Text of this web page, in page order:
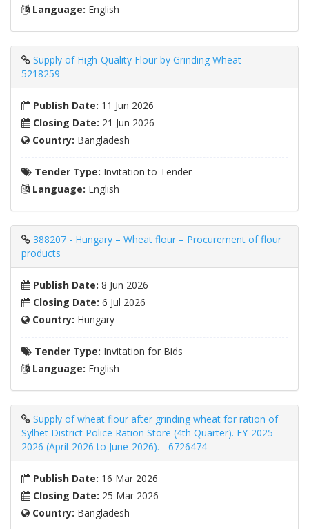
Language: English
Supply of High-Quality Flour by Grinding Wheat -
5218259
Publish Date: 11 Jun 2026
Closing Date: 21 Jun 2026
Country: Bangladesh
Tender Type: Invitation to Tender
Language: English
388207 - Hungary – Wheat flour – Procurement of flour
products
Publish Date: 8 Jun 2026
Closing Date: 6 Jul 2026
Country: Hungary
Tender Type: Invitation for Bids
Language: English
Supply of wheat flour after grinding wheat for ration of
Sylhet District Police Ration Store (4th Quarter). FY-2025-
2026 (April-2026 to June-2026). - 6726474
Publish Date: 16 Mar 2026
Closing Date: 25 Mar 2026
Country: Bangladesh